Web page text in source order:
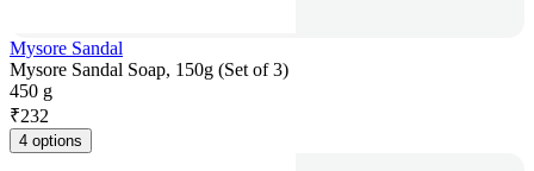
Mysore Sandal
Mysore Sandal Soap, 150g (Set of 3)
450 g
₹232
4 options